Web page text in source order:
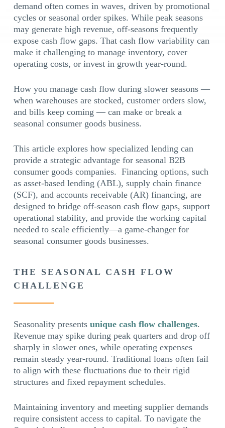
demand often comes in waves, driven by promotional
cycles or seasonal order spikes. While peak seasons
may generate high revenue, off-seasons frequently
expose cash flow gaps. That cash flow variability can
make it challenging to manage inventory, cover
operating costs, or invest in growth year-round.
How you manage cash flow during slower seasons —
when warehouses are stocked, customer orders slow,
and bills keep coming — can make or break a
seasonal consumer goods business.
This article explores how specialized lending can
provide a strategic advantage for seasonal B2B
consumer goods companies. Financing options, such
as asset-based lending (ABL), supply chain finance
(SCF), and accounts receivable (AR) financing, are
designed to bridge off-season cash flow gaps, support
operational stability, and provide the working capital
needed to scale efficiently—a game-changer for
seasonal consumer goods businesses.
THE SEASONAL CASH FLOW
CHALLENGE
Seasonality presents unique cash flow challenges.
Revenue may spike during peak quarters and drop off
sharply in slower ones, while operating expenses
remain steady year-round. Traditional loans often fail
to align with these fluctuations due to their rigid
structures and fixed repayment schedules.
Maintaining inventory and meeting supplier demands
require consistent access to capital. To navigate the